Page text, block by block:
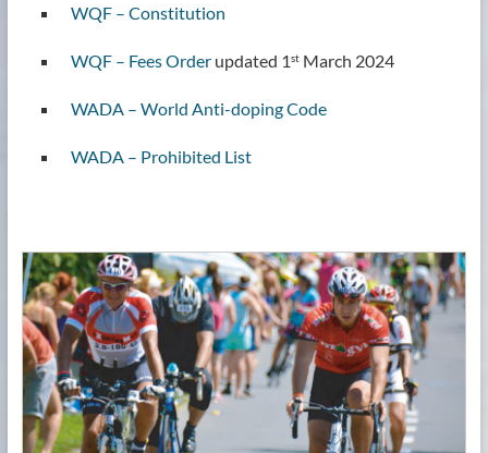
WQF – Constitution
WQF – Fees Orderupdated 1stMarch 2024
WADA – World Anti-doping Code
WADA – Prohibited List